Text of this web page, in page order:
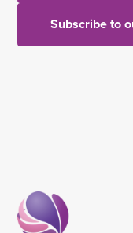
Subscribe to